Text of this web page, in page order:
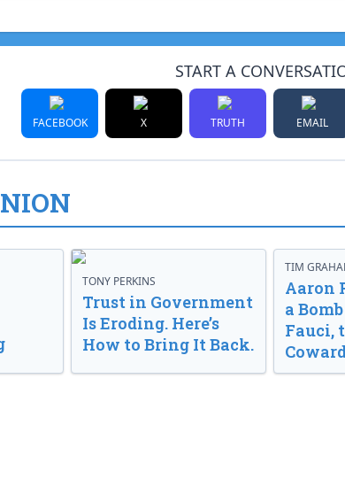
START A
FACEBOOK X TRUTH EMAIL
TONY PERKINS
Trust in Government
Is Eroding. Here’s
How to Bring It Back.
TIM
Aaron
a
Fauci,